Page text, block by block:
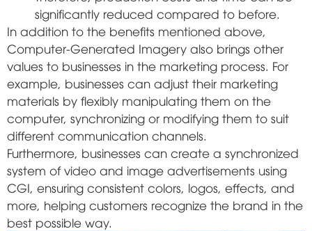
significantly reduced compared to before.
In addition to the benefits mentioned above,
Computer-Generated Imagery also brings other
values to businesses in the marketing process. For
example, businesses can adjust their marketing
materials by flexibly manipulating them on the
computer, synchronizing or modifying them to suit
different communication channels.
Furthermore, businesses can create a synchronized
system of video and image advertisements using
CGI, ensuring consistent colors, logos, effects, and
more, helping customers recognize the brand in the
best possible way.